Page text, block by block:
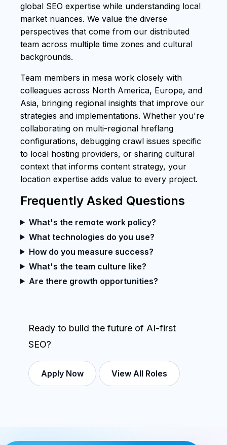
global SEO expertise while understanding local
market nuances. We value the diverse
perspectives that come from our distributed
team across multiple time zones and cultural
backgrounds.
Team members in mesa work closely with
colleagues across North America, Europe, and
Asia, bringing regional insights that improve our
strategies and implementations. Whether you're
collaborating on multi-regional hreflang
configurations, debugging crawl issues specific
to local hosting providers, or sharing cultural
context that informs content strategy, your
location expertise adds value to every project.
Frequently Asked Questions
What's the remote work policy?
What technologies do you use?
How do you measure success?
What's the team culture like?
Are there growth opportunities?
Ready to build the future of AI-first
SEO?
Apply Now View All Roles